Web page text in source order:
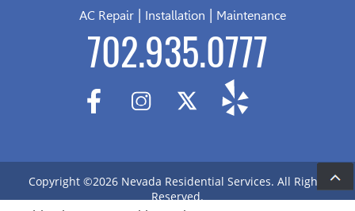
AC Repair| Installation Maintenance
702.935.0777
702.504.4625
Copyright ©2026 Nevada Residential Services. All Rights
Reserved.